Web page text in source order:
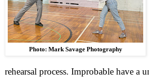
Photo: Mark Savage Photography
rehearsal process. Improbable have a